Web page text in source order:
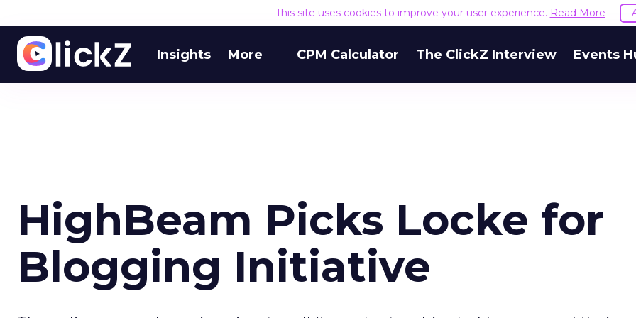
This site uses cookies to improve your user experience. Read More
Insights More CPM Calculator The ClickZ Interview Events
HighBeam Picks Locke for
Blogging Initiative